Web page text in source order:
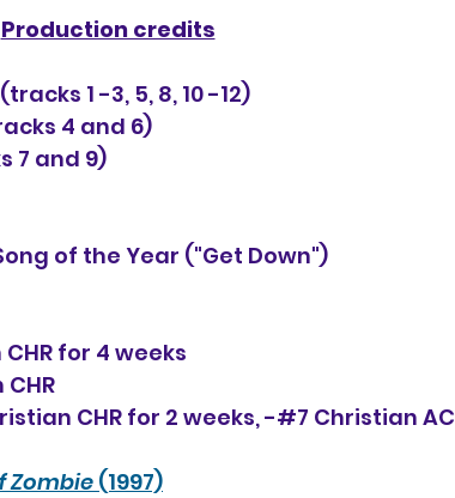
Production credits
1 -3, 5, 8, 10 -12)
4 and 6)
7 and 9)
of the Year ("Get Down")
for 4 weeks
CHR for 2 weeks, -#7 Christian AC
Zombie (1997)